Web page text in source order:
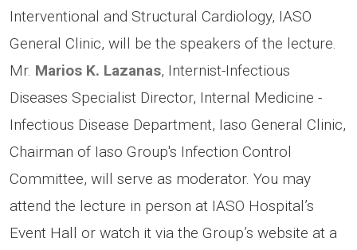
Interventional and Structural Cardiology, IASO
General Clinic, will be the speakers of the lecture.
Mr. Marios K. Lazanas, Internist-Infectious
Diseases Specialist Director, Internal Medicine -
Infectious Disease Department, Iaso General Clinic,
Chairman of Iaso Group's Infection Control
Committee, will serve as moderator. You may
attend the lecture in person at IASO Hospital’s
Event Hall or watch it via the Group’s website at a